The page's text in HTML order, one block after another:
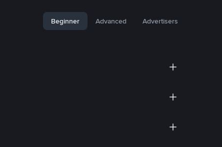
Beginner Advanced Advertisers